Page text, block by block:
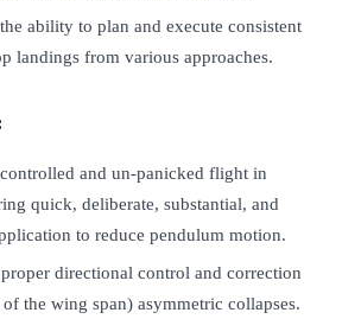
ability to plan and execute consistent
landings from various approaches.
and un-panicked flight in
quick, deliberate, substantial, and
to reduce pendulum motion.
directional control and correction
the wing span) asymmetric collapses.